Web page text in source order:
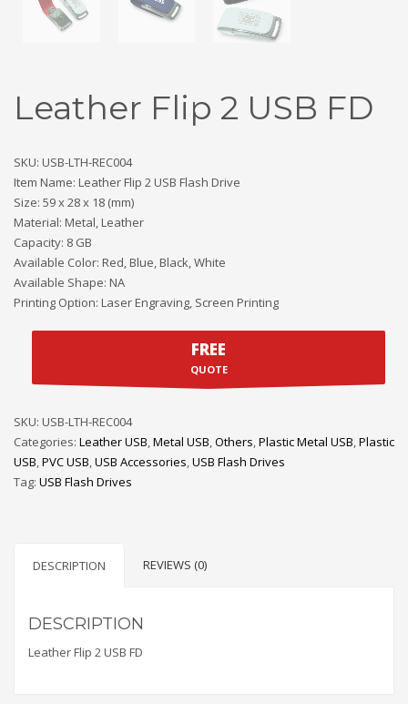
Leather Flip 2 USB FD
SKU: USB-LTH-REC004
Item Name: Leather Flip 2 USB Flash Drive
Size: 59 x 28 x 18 (mm)
Material: Metal, Leather
Capacity: 8 GB
Available Color: Red, Blue, Black, White
Available Shape: NA
Printing Option: Laser Engraving, Screen Printing
FREE
QUOTE
SKU: USB-LTH-REC004
Categories: Leather USB,Metal USB,Others,Plastic Metal USB,Plastic
USB,PVC USB,USB Accessories,USB Flash Drives
Tag: USB Flash Drives
DESCRIPTION REVIEWS (0)
DESCRIPTION
Leather Flip 2 USB FD